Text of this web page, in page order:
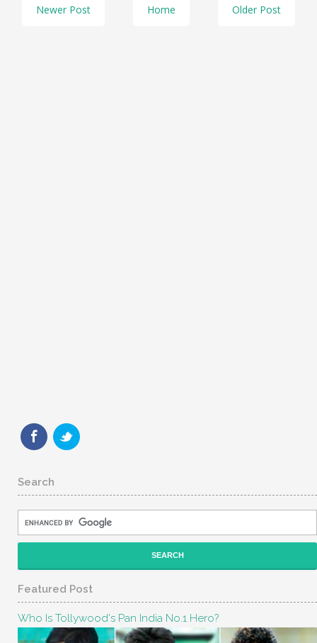
Newer Post Older Post
Home
Search
Featured Post
Who Is Tollywood's Pan India No.1 Hero?